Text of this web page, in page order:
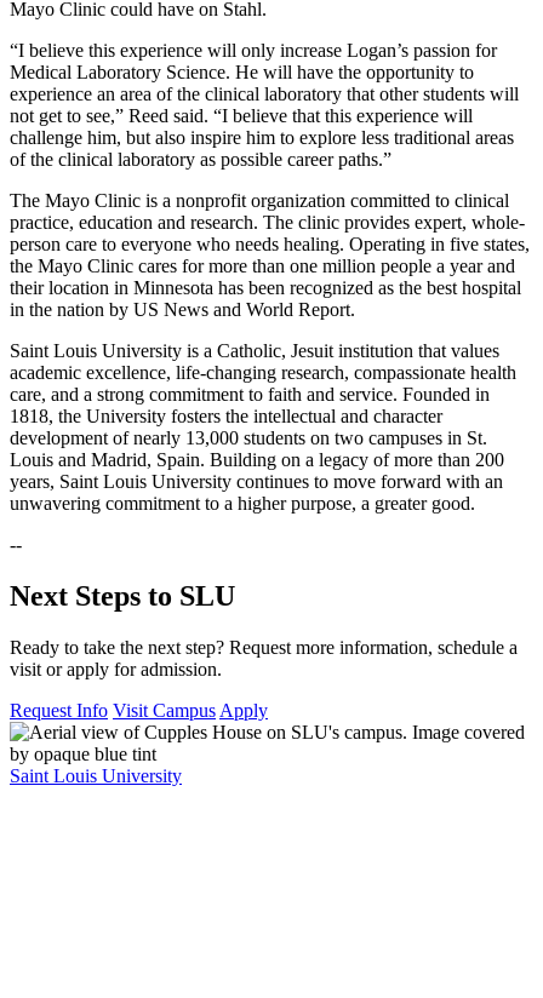
Mayo Clinic could have on Stahl.
“I believe this experience will only increase Logan’s passion for
Medical Laboratory Science. He will have the opportunity to
experience an area of the clinical laboratory that other students will
not get to see,” Reed said. “I believe that this experience will
challenge him, but also inspire him to explore less traditional areas
of the clinical laboratory as possible career paths.”
The Mayo Clinic is a nonprofit organization committed to clinical
practice, education and research. The clinic provides expert, whole-
person care to everyone who needs healing. Operating in five states,
the Mayo Clinic cares for more than one million people a year and
their location in Minnesota has been recognized as the best hospital
in the nation by US News and World Report.
Saint Louis University is a Catholic, Jesuit institution that values
academic excellence, life-changing research, compassionate health
care, and a strong commitment to faith and service. Founded in
1818, the University fosters the intellectual and character
development of nearly 13,000 students on two campuses in St.
Louis and Madrid, Spain. Building on a legacy of more than 200
years, Saint Louis University continues to move forward with an
unwavering commitment to a higher purpose, a greater good.
--
Next Steps to SLU
Ready to take the next step? Request more information, schedule a
visit or apply for admission.
Request Info Visit Campus Apply
Saint Louis University